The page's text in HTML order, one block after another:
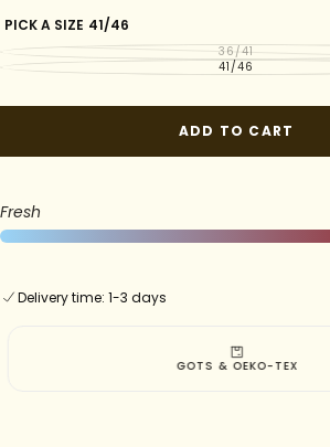
PICK A SIZE 41/46
36/41VARIANT
SOLD
OUT
41/46VARIANT
OR
ADD TO CART
Fresh
Delivery time: 1-3 days
GOTS & OEKO-TEX